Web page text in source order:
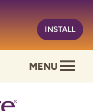
INSTALL
MENU